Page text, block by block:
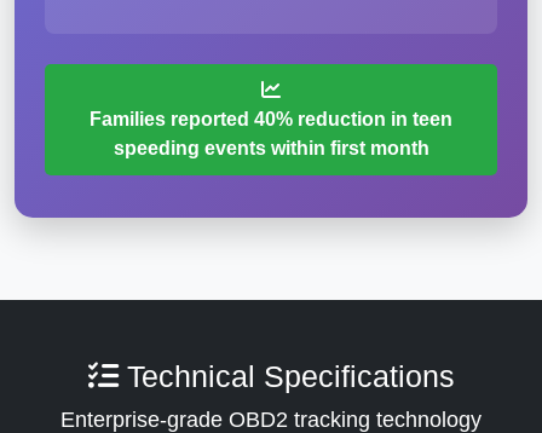
Families reported 40% reduction in teen
speeding events within first month
Technical Specifications
Enterprise-grade OBD2 tracking technology